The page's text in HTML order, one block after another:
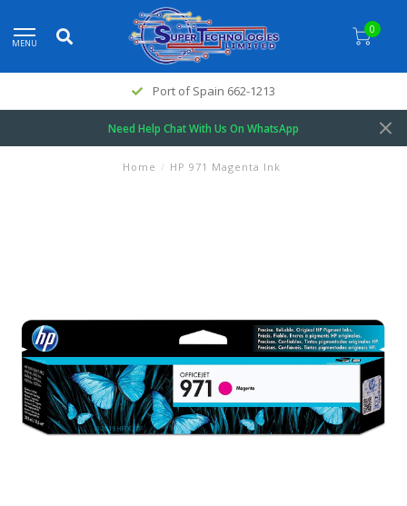
MENU
0
Port of Spain 662-1213
Need Help Chat With Us On WhatsApp
Home / HP 971 Magenta Ink